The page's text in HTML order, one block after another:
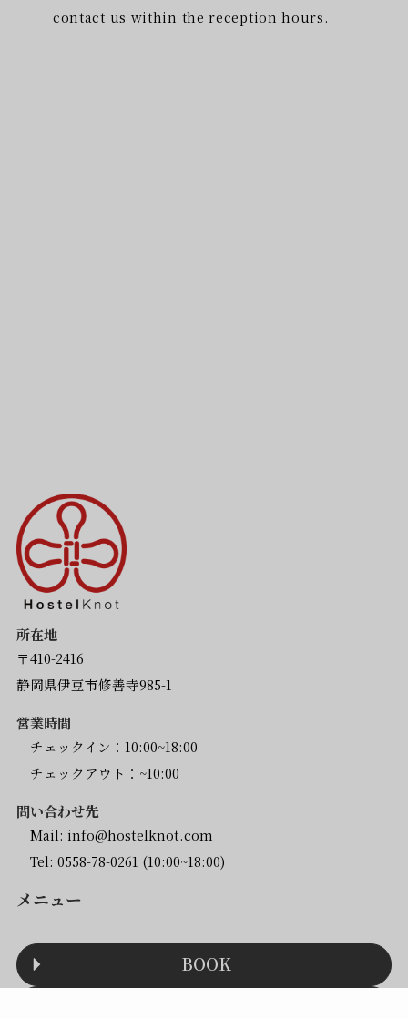
contact us within the reception hours.
所在地
〒410-2416
静岡県伊豆市修善寺985-1
営業時間
チェックイン：10:00~18:00
チェックアウト：~10:00
問い合わせ先
Mail: info@hostelknot.com
Tel: 0558-78-0261 (10:00~18:00)
メニュー
BOOK